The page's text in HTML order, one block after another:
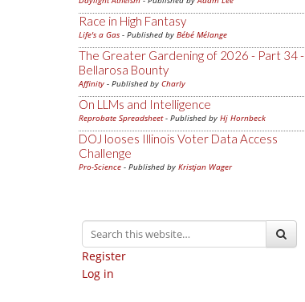
Race in High Fantasy
Life's a Gas - Published by Bébé Mélange
The Greater Gardening of 2026 - Part 34 -
Bellarosa Bounty
Affinity - Published by Charly
On LLMs and Intelligence
Reprobate Spreadsheet- Published by Hj Hornbeck
DOJ looses Illinois Voter Data Access
Challenge
Pro-Science - Published by Kristjan Wager
Register
Log in